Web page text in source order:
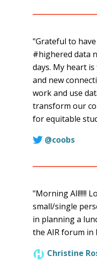
"Grateful to
#highered data
days. My heart
and new
work and use
transform our
for equitable
@coobs
"Morning All!!!!!
small/single
in planning a
the AIR forum in
Christine